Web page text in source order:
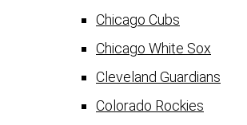
Chicago Cubs
Chicago White Sox
Cleveland Guardians
Colorado Rockies